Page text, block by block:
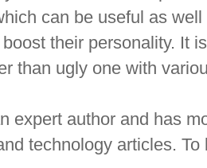
can be useful as
their personality. It
than ugly one with
expert author and has
technology articles. To